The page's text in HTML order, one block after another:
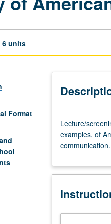
6 units
Format
six
hours;
discussion,
hour.
and
survey,
Lecture/
examples, of